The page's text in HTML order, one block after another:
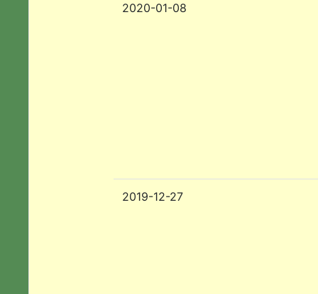
2020-01-08
2019-12-27